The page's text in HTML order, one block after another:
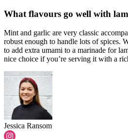
What flavours go well with
Mint and garlic are very classic
robust enough to handle lots of spices.
to add extra umami to a marinade for
nice choice if you’re serving it with a
Jessica Ransom